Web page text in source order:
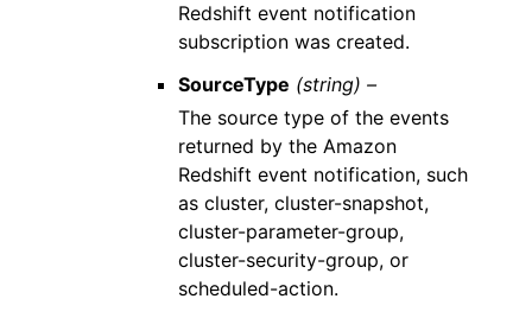
Redshift event notification
subscription was created.
SourceType (string) –
The source type of the events
returned by the Amazon
Redshift event notification, such
as cluster, cluster-snapshot,
cluster-parameter-group,
cluster-security-group, or
scheduled-action.